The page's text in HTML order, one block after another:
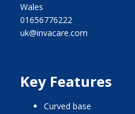
Wales
01656776222
uk@invacare.com
Key Features
curved base